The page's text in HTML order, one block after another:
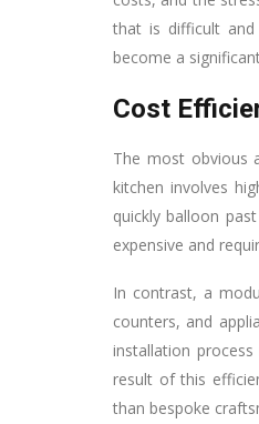
that is difficult and
become a
Cost
The most obvious
kitchen involves
quickly balloon
expensive and
In contrast, a
counters, and
installation
result of this
than bespoke